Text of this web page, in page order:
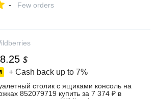
- Few orders
$
+ Cash back up to 7%
столик с ящиками консоль на
852079719 купить за 7 374 ₽ в